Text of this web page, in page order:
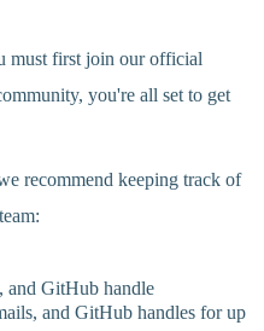
must first join our official
you're all set to get
recommend keeping track of
and GitHub handle
and GitHub handles for up